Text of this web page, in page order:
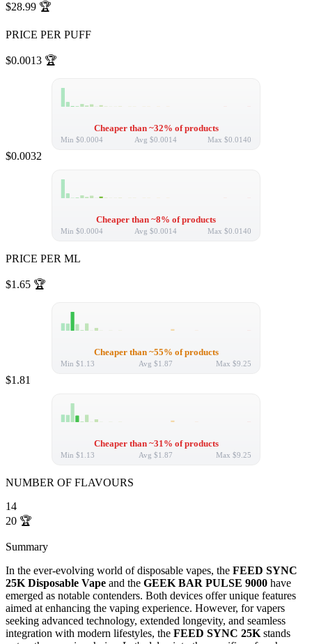
$28.99 🏆
PRICE PER PUFF
$0.0013 🏆
Cheaper than ~32% of products
Min $0.0004 Avg $0.0014 Max $0.0140
$0.0032
Cheaper than ~8% of products
Min $0.0004 Avg $0.0014 Max $0.0140
PRICE PER ML
$1.65 🏆
Cheaper than ~55% of products
Min $1.13 Avg $1.87 Max $9.25
$1.81
Cheaper than ~31% of products
Min $1.13 Avg $1.87 Max $9.25
NUMBER OF FLAVOURS
14
20 🏆
Summary
In the ever-evolving world of disposable vapes, the FEED SYNC
25K Disposable Vape and the GEEK BAR PULSE 9000 have
emerged as notable contenders. Both devices offer unique features
aimed at enhancing the vaping experience. However, for vapers
seeking advanced technology, extended longevity, and seamless
integration with modern lifestyles, the FEED SYNC 25Kstands